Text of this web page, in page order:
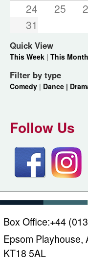
24
25
31
Quick View
This Week | This Month
Filter by type
Comedy | Dance |
Follow Us
Box Office:+44
Epsom Playhouse,
KT18 5AL